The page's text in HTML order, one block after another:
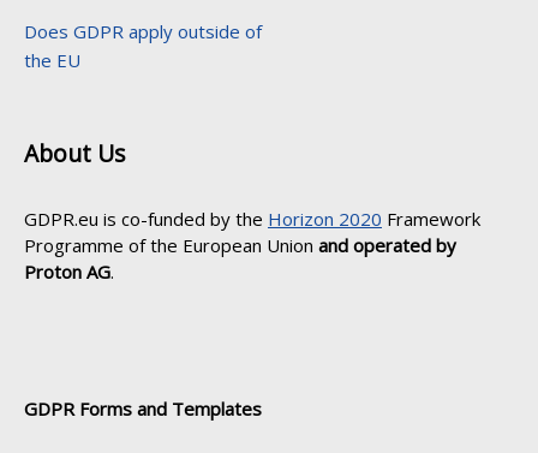
Does GDPR apply outside of
the EU
About Us
GDPR.eu is co-funded by the Horizon 2020 Framework
Programme of the European Union and operated by
Proton AG.
GDPR Forms and Templates